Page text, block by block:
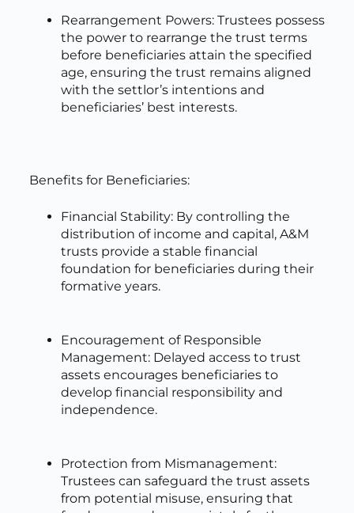
Rearrangement Powers: Trustees possess
the power to rearrange the trust terms
before beneficiaries attain the specified
age, ensuring the trust remains aligned
with the settlor’s intentions and
beneficiaries’ best interests.
Benefits for Beneficiaries:
Financial Stability: By controlling the
distribution of income and capital, A&M
trusts provide a stable financial
foundation for beneficiaries during their
formative years.
Encouragement of Responsible
Management: Delayed access to trust
assets encourages beneficiaries to
develop financial responsibility and
independence.
Protection from Mismanagement:
Trustees can safeguard the trust assets
from potential misuse, ensuring that